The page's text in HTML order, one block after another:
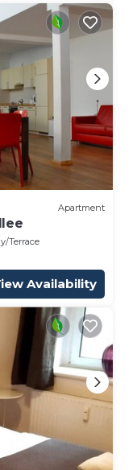
Apartment
Terrace
Availability